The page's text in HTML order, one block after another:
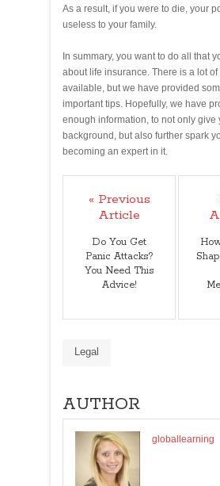
As a result, if you were to die, your
useless to your family.
In summary, you want to do all that
about life insurance. There is a lot of
available, but we have provided
important tips. Hopefully, we have
enough information, to not only give
background, but also further spark
becoming an expert in it.
« Previous
Article
Do You Get
Panic Attacks?
You Need This
Advice!
Legal
AUTHOR
globallearning